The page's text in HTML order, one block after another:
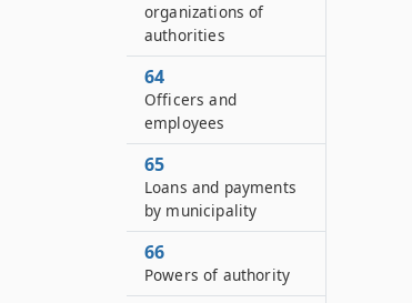
organizations of
authorities
64
Officers and
employees
65
Loans and payments
by municipality
66
Powers of authority